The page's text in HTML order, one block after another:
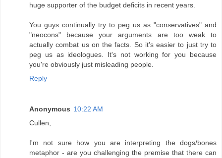
huge supporter of the budget deficits in recent years.
You guys continually try to peg us as "conservatives" and
"neocons" because your arguments are too weak to
actually combat us on the facts. So it's easier to just try to
peg us as ideologues. It's not working for you because
you're obviously just misleading people.
Reply
Anonymous 10:22 AM
Cullen,
I'm not sure how you are interpreting the dogs/bones
metaphor - are you challenging the premise that there can